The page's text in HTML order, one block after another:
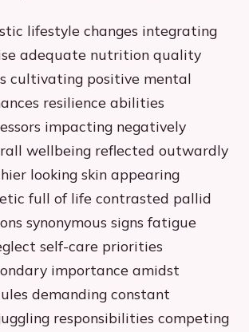
lifestyle changes integrating
adequate nutrition quality
cultivating positive mental
resilience abilities
impacting negatively
wellbeing reflected outwardly
looking skin appearing
full of life contrasted pallid
synonymous signs fatigue
self-care priorities
importance amidst
demanding constant
responsibilities competing